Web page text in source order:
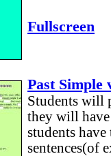
Fullscreen
Past Simple
Students will
they will have
students
sentences(of